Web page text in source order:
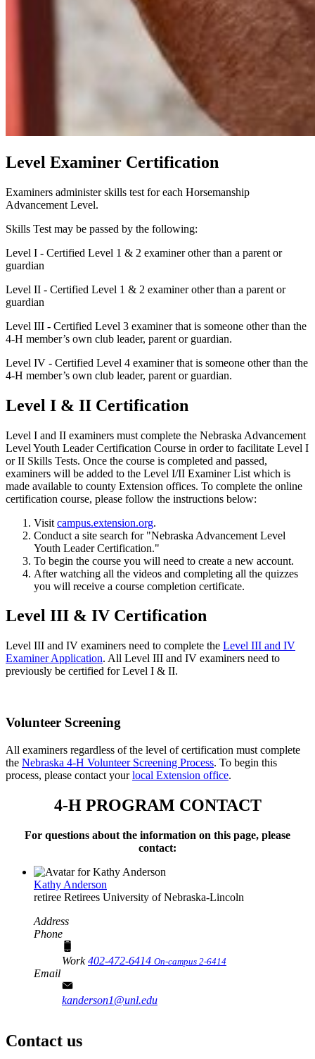
Level Examiner Certification
Examiners administer skills test for each Horsemanship
Advancement Level.
Skills Test may be passed by the following:
Level I - Certified Level 1 & 2 examiner other than a parent or
guardian
Level II - Certified Level 1 & 2 examiner other than a parent or
guardian
Level III - Certified Level 3 examiner that is someone other than the
4‑H member’s own club leader, parent or guardian.
Level IV - Certified Level 4 examiner that is someone other than the
4‑H member’s own club leader, parent or guardian.
Level I & II Certification
Level I and II examiners must complete the Nebraska Advancement
Level Youth Leader Certification Course in order to facilitate Level I
or II Skills Tests. Once the course is completed and passed,
examiners will be added to the Level I/II Examiner List which is
made available to county Extension offices. To complete the online
certification course, please follow the instructions below:
Visit campus.extension.org.
Conduct a site search for "Nebraska Advancement Level
Youth Leader Certification."
To begin the course you will need to create a new account.
After watching all the videos and completing all the quizzes
you will receive a course completion certificate.
Level III & IV Certification
Level III and IV examiners need to complete the Level III and IV
Examiner Application. All Level III and IV examiners need to
previously be certified for Level I & II.
Volunteer Screening
All examiners regardless of the level of certification must complete
the Nebraska 4‑H Volunteer Screening Process. To begin this
process, please contact yourlocal Extension office.
4‑H PROGRAM CONTACT
For questions about the information on this page, please
contact:
Kathy Anderson
retiree Retirees University of Nebraska-Lincoln
Address
Phone
Work402-472-6414 On-campus 2-6414
Email
kanderson1@unl.edu
Contact us